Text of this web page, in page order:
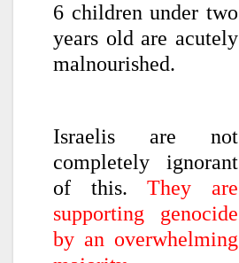
6 children under two
years old are acutely
malnourished.
Israelis are not
completely ignorant
of this.They are
supporting genocide
by an overwhelming